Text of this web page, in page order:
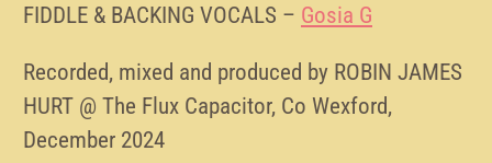
FIDDLE & BACKING VOCALS – Gosia G
Recorded, mixed and produced by ROBIN JAMES
HURT @ The Flux Capacitor, Co Wexford,
December 2024